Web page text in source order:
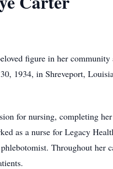
figure in her
1934, in Shreveport,
for nursing, completing
as a nurse for Legacy
Throughout her